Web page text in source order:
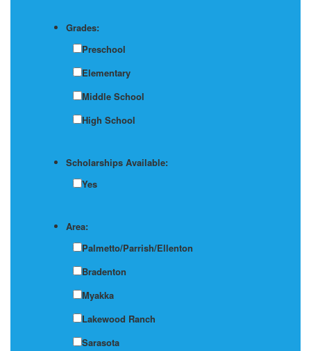
Grades:
Preschool
Elementary
Middle School
High School
Scholarships Available:
Yes
Area:
Palmetto/Parrish/Ellenton
Bradenton
Myakka
Lakewood Ranch
Sarasota